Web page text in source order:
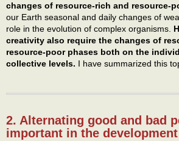
changes of resource-rich and resource-
our Earth seasonal and daily changes of
role in the evolution of complex organisms.
creativity also require the changes of
resource-poor phases both on the
collective levels. I have summarized this
2. Alternating good and bad
important in the